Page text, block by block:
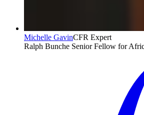
Michelle GavinCFR Expert
Ralph Bunche Senior Fellow for